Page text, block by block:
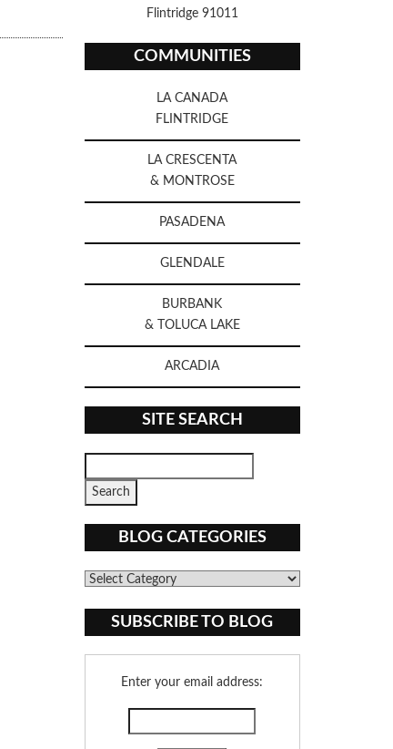
Flintridge 91011
COMMUNITIES
LA CANADA
FLINTRIDGE
LA CRESCENTA
& MONTROSE
PASADENA
GLENDALE
BURBANK
& TOLUCA LAKE
ARCADIA
SITE SEARCH
BLOG CATEGORIES
Blog
SUBSCRIBE TO BLOG
Enter your email address: